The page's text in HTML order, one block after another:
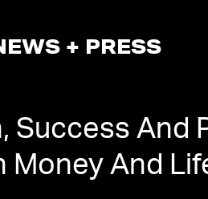
+ PRESS
Success And
Money And